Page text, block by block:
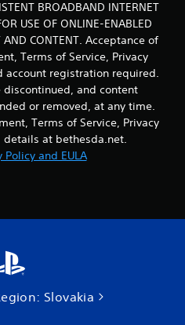
BROADBAND INTERNET
USE OF ONLINE-ENABLED
AND CONTENT. Acceptance of
Terms of Service, Privacy
account registration required.
discontinued, and content
or removed, at any time.
Terms of Service, Privacy
at bethesda.net.
Policy and EULA
Slovakia